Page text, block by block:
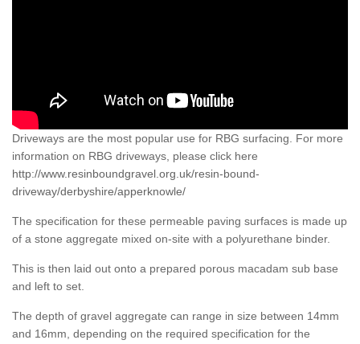
Driveways are the most popular use for RBG surfacing. For more
information on RBG driveways, please click here
http://www.resinboundgravel.org.uk/resin-bound-
driveway/derbyshire/apperknowle/
The specification for these permeable paving surfaces is made up
of a stone aggregate mixed on-site with a polyurethane binder.
This is then laid out onto a prepared porous macadam sub base
and left to set.
The depth of gravel aggregate can range in size between 14mm
and 16mm, depending on the required specification for the